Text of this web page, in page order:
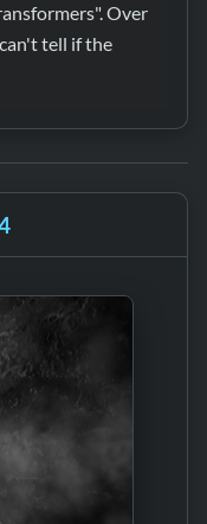
Over
tell if the